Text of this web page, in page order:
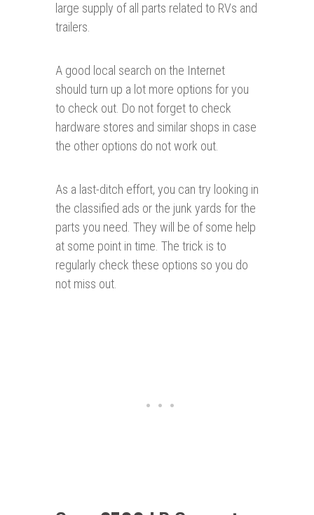
large supply of all parts related to RVs and
trailers.
A good local search on the Internet
should turn up a lot more options for you
to check out. Do not forget to check
hardware stores and similar shops in case
the other options do not work out.
As a last-ditch effort, you can try looking in
the classified ads or the junk yards for the
parts you need. They will be of some help
at some point in time. The trick is to
regularly check these options so you do
not miss out.